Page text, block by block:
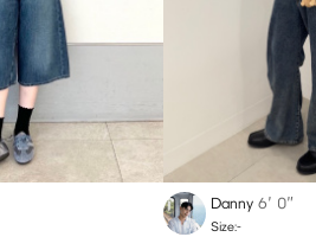
Danny 6′ 0″
Size:-